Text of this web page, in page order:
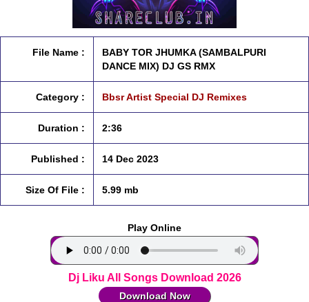
File Name :
BABY TOR JHUMKA (SAMBALPURI
DANCE MIX) DJ GS RMX
Category : Bbsr Artist Special DJ Remixes
Duration : 2:36
Published : 14 Dec 2023
Size Of File : 5.99 mb
Play Online
Dj Liku All Songs Download 2026
Download Now